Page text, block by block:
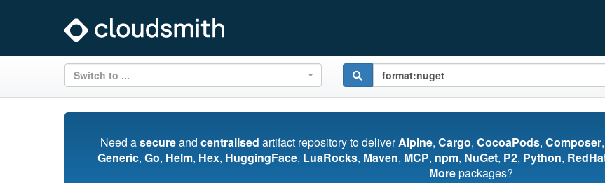
Switch to ...
Need asecureand centralised artifact repository to deliverAlpine, Cargo, CocoaPods, Composer,
Generic, Go, Helm, Hex, HuggingFace, LuaRocks, Maven, MCP, npm, NuGet, P2, Python,
Morepackages?